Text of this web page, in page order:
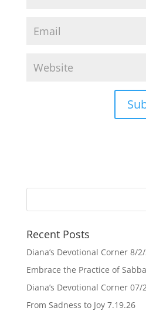
Recent Posts
Diana’s Devotional Corner 8/
Embrace the Practice of
Diana’s Devotional Corner 07/
From Sadness to Joy 7.19.26